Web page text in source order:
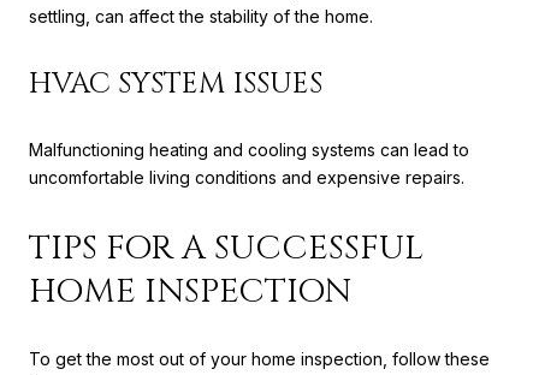
settling, can affect the stability of the home.
HVAC SYSTEM ISSUES
Malfunctioning heating and cooling systems can lead to
uncomfortable living conditions and expensive repairs.
TIPS FOR A SUCCESSFUL
HOME INSPECTION
To get the most out of your home inspection, follow these